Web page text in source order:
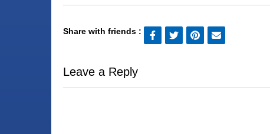
Share with friends :
Leave a Reply